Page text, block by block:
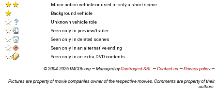
Minor action vehicle or used in only a short scene
Background vehicle
Unknown vehicle role
Seen only in preview/trailer
Seen only in deleted scenes
Seen only in an alternative ending
Seen only in an extra DVD contents
© 2004-2026 IMCDb.org — Managed byControgest SRL—Contact us—Privacy policy—
Pictures are property of movie companies owner of the respective movies. Comments are property of their
authors.